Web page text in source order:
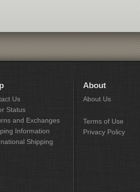
Us
Status
and Exchanges
Information
Shipping
About
About Us
Terms of Use
Privacy Policy